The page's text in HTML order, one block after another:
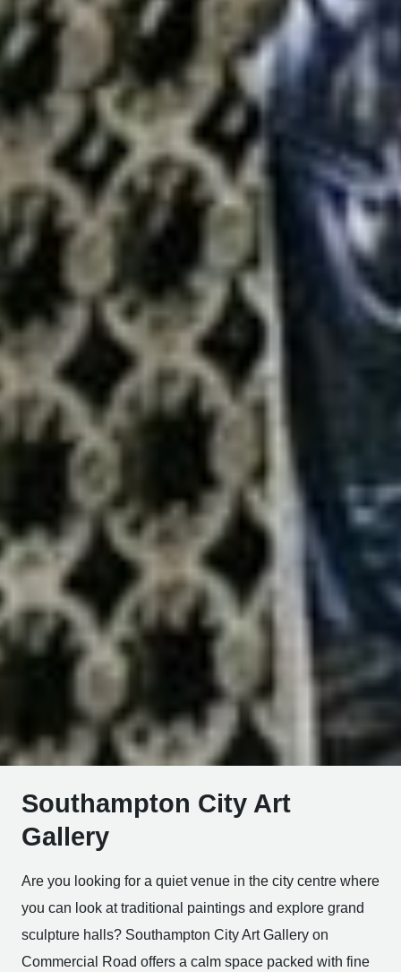
Southampton City Art
Gallery
Are you looking for a quiet venue in the city centre where
you can look at traditional paintings and explore grand
sculpture halls? Southampton City Art Gallery on
Commercial Road offers a calm space packed with fine